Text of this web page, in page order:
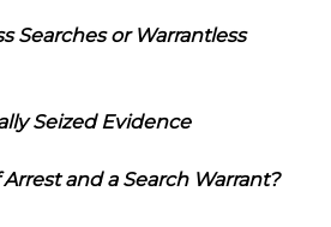
Searches or Warrantless
Seized Evidence
and a Search Warrant?